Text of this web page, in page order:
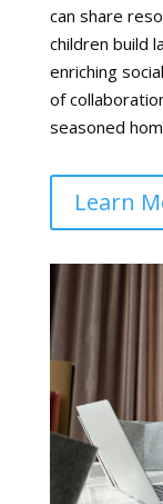
can share
children build
enriching
of
seasoned
Learn